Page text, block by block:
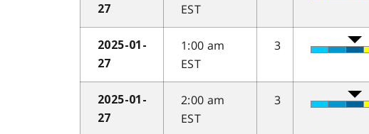
27
EST
2025-01-
27
1:00 am
EST
3
2025-01-
27
2:00 am
EST
3